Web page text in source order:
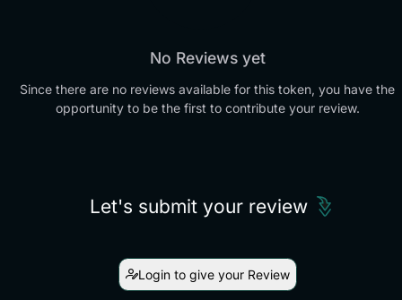
No Reviews yet
Since there are no reviews available for this token, you have the
opportunity to be the first to contribute your review.
Let's submit your review
Login to give your Review